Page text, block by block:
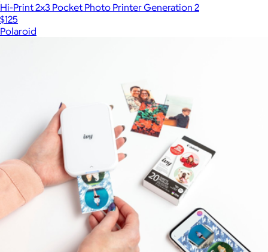
Hi-Print 2x3 Pocket Photo Printer Generation 2
$125
Polaroid